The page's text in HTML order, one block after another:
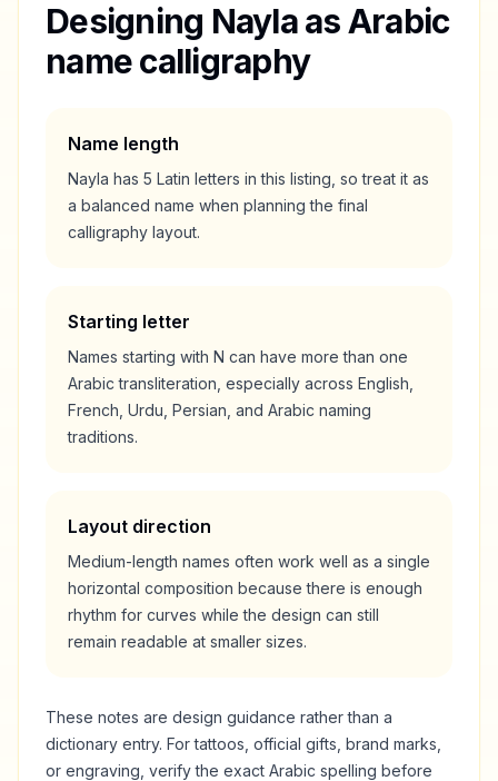
Designing Naylaas Arabic
name calligraphy
Name length
Nayla has 5 Latin letters in this listing, so treat it as
a balanced name when planning the final
calligraphy layout.
Starting letter
Names starting with N can have more than one
Arabic transliteration, especially across English,
French, Urdu, Persian, and Arabic naming
traditions.
Layout direction
Medium-length names often work well as a single
horizontal composition because there is enough
rhythm for curves while the design can still
remain readable at smaller sizes.
These notes are design guidance rather than a
dictionary entry. For tattoos, official gifts, brand marks,
or engraving, verify the exact Arabic spelling before